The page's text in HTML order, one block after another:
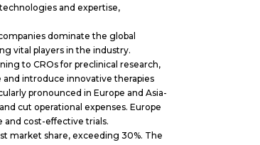
and expertise,
dominate the global
vital players in the industry.
to CROs for preclinical research,
introduce innovative therapies
pronounced in Europe and Asia-
cut operational expenses. Europe
and cost-effective trials.
market share, exceeding 30%. The